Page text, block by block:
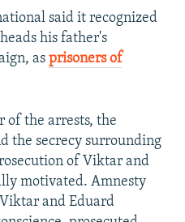
said it recognized
his father's
as prisoners of
of the arrests, the
the secrecy surrounding
of Viktar and
motivated. Amnesty
and Eduard